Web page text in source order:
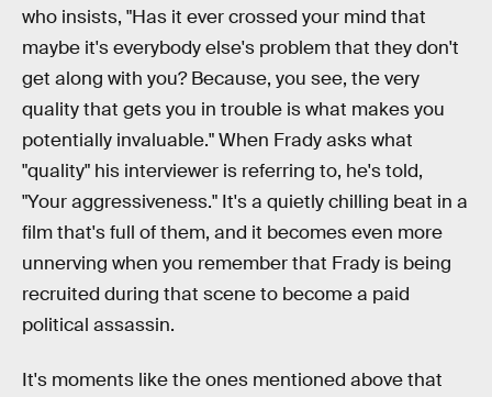
who insists, "Has it ever crossed your mind that
maybe it's everybody else's problem that they don't
get along with you? Because, you see, the very
quality that gets you in trouble is what makes you
potentially invaluable." When Frady asks what
"quality" his interviewer is referring to, he's told,
"Your aggressiveness." It's a quietly chilling beat in a
film that's full of them, and it becomes even more
unnerving when you remember that Frady is being
recruited during that scene to become a paid
political assassin.
It's moments like the ones mentioned above that